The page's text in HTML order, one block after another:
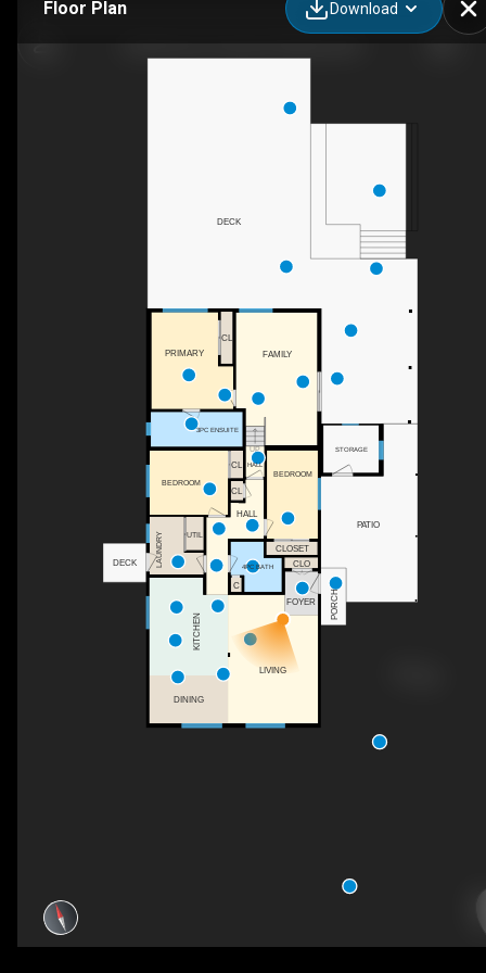
Floor Plan Download
UP
FOYER
HALL
FAMILY
4PC BATH
BEDROOM
LAUNDRY UTIL
CL
PRIMARY
BEDROOM
CL
CL
CLOSET
CLO
C
3PC ENSUITE
STORAGE
KITCHEN
LIVING
HALL
DECK
PORCH
PATIO
DINING
DECK